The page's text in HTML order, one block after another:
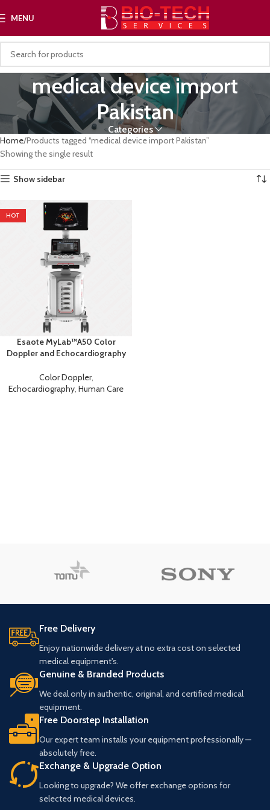
MENU
medical device import
Pakistan
Categories
Home Products tagged “medical device import Pakistan”
Showing the single result
Show sidebar
HOT
Esaote MyLab™A50 Color
Doppler and Echocardiography
Color Doppler,
Echocardiography, Human Care
Free Delivery
Enjoy nationwide delivery at no extra cost on selected
medical equipment's.
Genuine & Branded Products
We deal only in authentic, original, and certified medical
equipment.
Free Doorstep Installation
Our expert team installs your equipment professionally —
absolutely free.
Exchange & Upgrade Option
Looking to upgrade? We offer exchange options for
selected medical devices.